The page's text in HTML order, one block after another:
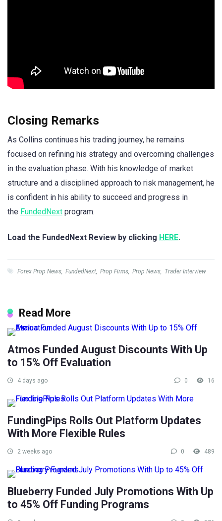
Closing Remarks
As Collins continues his trading journey, he remains
focused on refining his strategy and overcoming challenges
in the evaluation phase. With his knowledge of market
structure and a disciplined approach to risk management, he
is confident in his ability to succeed and progress in
the FundedNext program.
Load the FundedNext Review by clicking HERE.
Forex Prop News, FundedNext, Prop Firms, Prop News, Trader Interview
Read More
Atmos Funded August Discounts With Up
to 15% Off Evaluation
4 days ago 0 16
FundingPips Rolls Out Platform Updates
With More Flexible Rules
2 weeks ago 0 489
Blueberry Funded July Promotions With Up
to 45% Off Funding Programs